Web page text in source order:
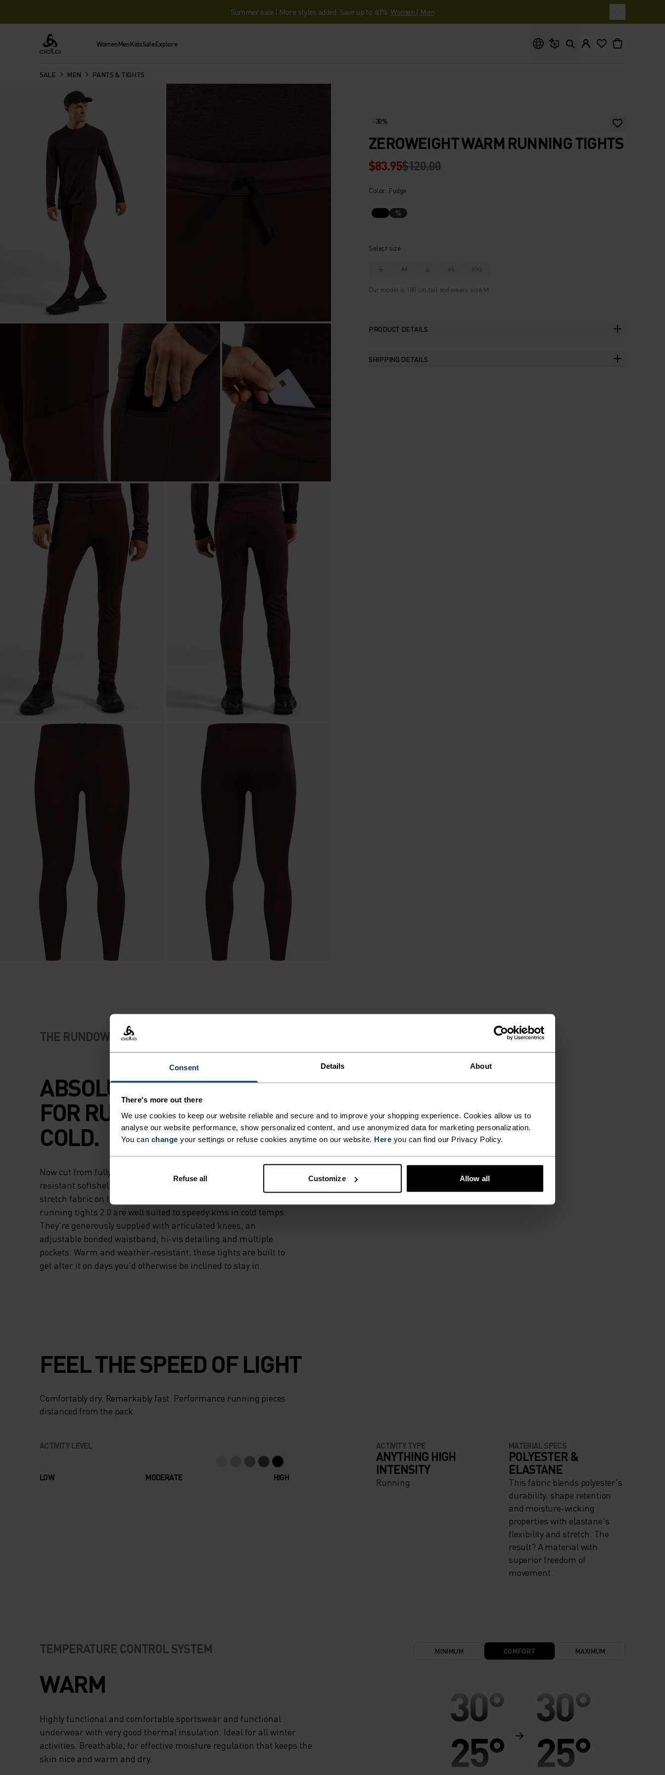
Consent Details About
There's more out there
We use cookies to keep our website reliable and secure and to improve your shopping experience. Cookies allow us to
analyse our website performance, show personalized content, and use anonymized data for marketing personalization.
You can change your settings or refuse cookies anytime on our website. Here you can find our Privacy Policy.
Refuse all Customize Allow all
Summer sale | More styles added. Save up to 40%.Women | Men
Odlo WomenMenKidsSaleExplore
SALE MEN PANTS & TIGHTS
-30%
ZEROWEIGHT WARM RUNNING TIGHTS
$83.95$120.00
Color: Fudge
%
Select size
S M L XL XXL
Our model is 185 cm tall and wears size M.
PRODUCT DETAILS
SHIPPING DETAILS
THE RUNDOWN
ABSOLUTE COMFORT
FOR RUNNING IN THE
COLD.
Now cut from fully recycled materials - a windproof and water-
resistant softshell fabric on the upper thigh and a warm, high-
stretch fabric on the lower legs and rear - the Zeroweight Warm
running tights 2.0 are well suited to speedy kms in cold temps.
They're generously supplied with articulated knees, an
adjustable bonded waistband, hi-vis detailing and multiple
pockets. Warm and weather-resistant, these tights are built to
get after it on days you'd otherwise be inclined to stay in.
FEEL THE SPEED OF LIGHT
Comfortably dry. Remarkably fast. Performance running pieces
distanced from the pack.
ACTIVITY LEVEL
LOW MODERATE HIGH
ACTIVITY TYPE
ANYTHING HIGH
INTENSITY
Running
MATERIAL SPECS
POLYESTER &
ELASTANE
This fabric blends polyester's
durability, shape retention
and moisture-wicking
properties with elastane's
flexibility and stretch. The
result? A material with
superior freedom of
movement.
TEMPERATURE CONTROL SYSTEM
WARM
Highly functional and comfortable sportswear and functional
underwear with very good thermal insulation. Ideal for all winter
activities. Breathable, for effective moisture regulation that keeps the
skin nice and warm and dry.
MINIMUM COMFORT MAXIMUM
30°
25°
30°
25°